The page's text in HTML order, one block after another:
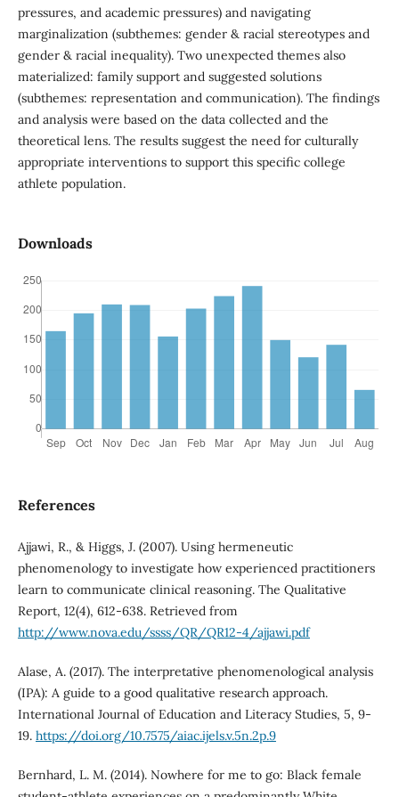
pressures, and academic pressures) and navigating
marginalization (subthemes: gender & racial stereotypes and
gender & racial inequality). Two unexpected themes also
materialized: family support and suggested solutions
(subthemes: representation and communication). The findings
and analysis were based on the data collected and the
theoretical lens. The results suggest the need for culturally
appropriate interventions to support this specific college
athlete population.
Downloads
References
Ajjawi, R., & Higgs, J. (2007). Using hermeneutic
phenomenology to investigate how experienced practitioners
learn to communicate clinical reasoning. The Qualitative
Report, 12(4), 612-638. Retrieved from
http://www.nova.edu/ssss/QR/QR12-4/ajjawi.pdf
Alase, A. (2017). The interpretative phenomenological analysis
(IPA): A guide to a good qualitative research approach.
International Journal of Education and Literacy Studies, 5, 9-
19. https://doi.org/10.7575/aiac.ijels.v.5n.2p.9
Bernhard, L. M. (2014). Nowhere for me to go: Black female